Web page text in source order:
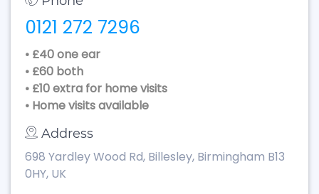
0121 272 7296
• £40 one ear
• £60 both
• £10 extra for home visits
• Home visits available
Address
698 Yardley Wood Rd, Billesley, Birmingham B13
0HY, UK